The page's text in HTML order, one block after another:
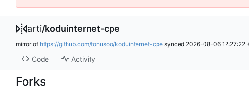
arti/koduinternet-cpe
mirror of https://github.com/tonusoo/koduinternet-cpe synced 2026-08-06 12:27:22
Code Activity
Forks